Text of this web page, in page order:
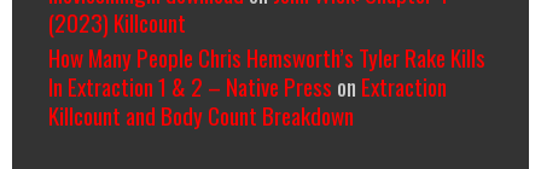
(2023) Killcount
How Many People Chris Hemsworth’s Tyler Rake Kills
In Extraction 1 & 2 – Native Press on Extraction
Killcount and Body Count Breakdown